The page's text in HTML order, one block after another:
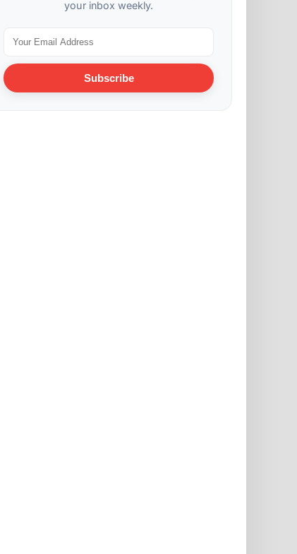
your inbox weekly.
Subscribe